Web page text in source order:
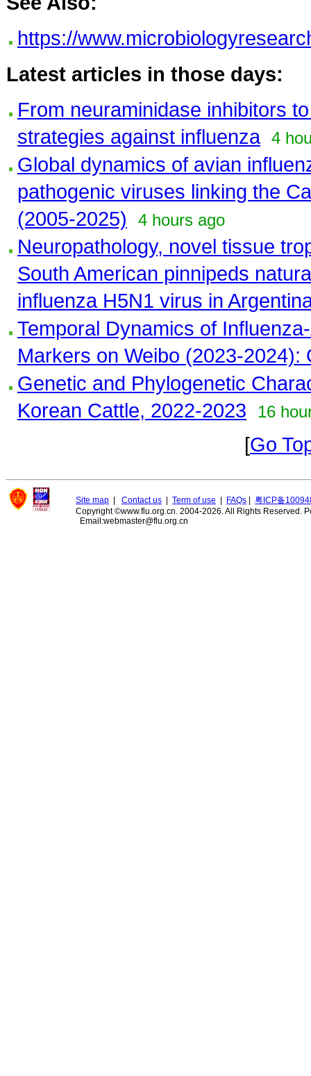
https://
Latest articles in those days:
From neuraminidase inhibitors
strategies against influenza 4
Global dynamics of avian
pathogenic viruses linking the
(2005-2025)
4 hours ago
Neuropathology, novel tissue
South American pinnipeds
influenza H5N1 virus in
Temporal Dynamics of
Markers on Weibo (2023-2024):
Genetic and Phylogenetic
Korean Cattle, 2022-2023
16
[Go
Site map Contact us Term of use FAQs
粤ICP备
Copyright ©www.flu.org.cn. 2004-2026. All Rights Reserved.
Email:webmaster@flu.org.cn